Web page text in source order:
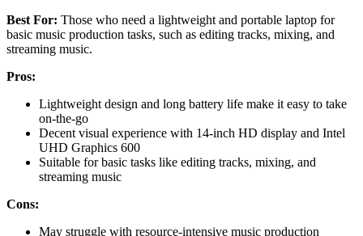
Best For: Those who need a lightweight and portable laptop for
basic music production tasks, such as editing tracks, mixing, and
streaming music.
Pros:
Lightweight design and long battery life make it easy to take
on-the-go
Decent visual experience with 14-inch HD display and Intel
UHD Graphics 600
Suitable for basic tasks like editing tracks, mixing, and
streaming music
Cons:
May struggle with resource-intensive music production